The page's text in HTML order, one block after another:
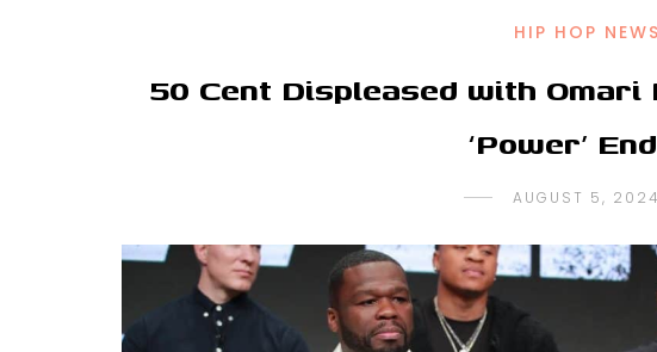
HIP HOP NEWS
50 Cent Displeased with
‘Power’
AUGUST 5, 2024